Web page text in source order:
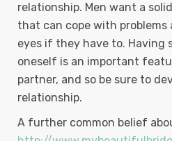
relationship. Men want a
that can cope with
eyes if they have to. Having
oneself is an important
partner, and so be sure to
relationship.
A further common belief